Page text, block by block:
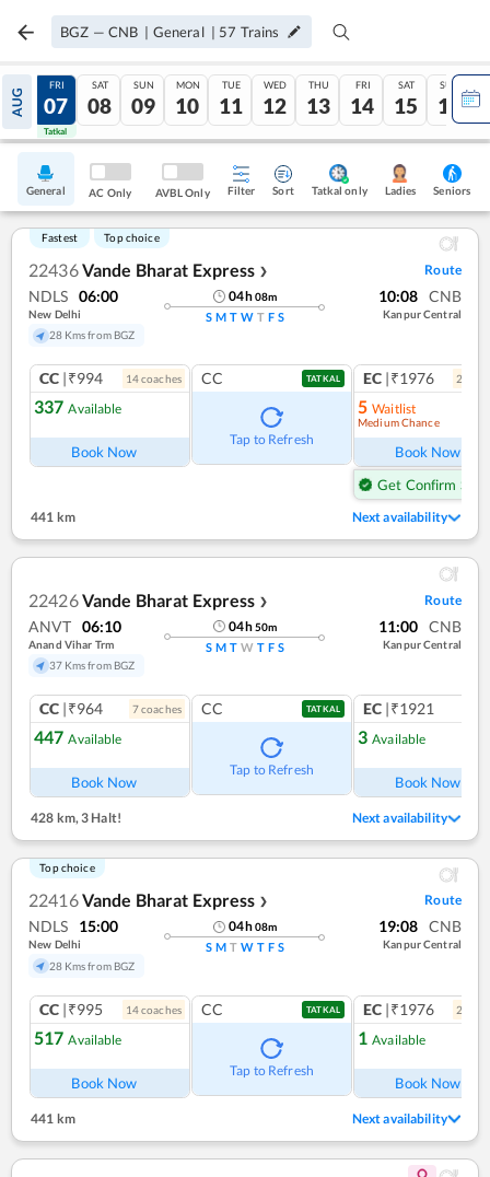
BGZ — CNB | General | 57 Trains
AUG
06
Tatkal
FRI
07
Tatkal
SAT
08
SUN
09
MON
10
TUE
11
WED
12
THU
13
FRI
14
SAT
15
SUN
16
General AC Only AVBL Only Filter Sort Tatkal only Ladies Seniors
Fastest Top choice
22436Vande Bharat Express ❯ Route
NDLS 06:00
New Delhi
28 Kms from BGZ
04h08m
S M T W T F S
10:08 CNB
Kanpur Central
CC |₹994 14coaches
337 Available
Book Now
CC TATKAL
Tap to Refresh
EC |₹1976 2
5 Waitlist
Medium Chance
Book Now
Get Confirm Seat
441 km Next availability
22426Vande Bharat Express ❯ Route
ANVT 06:10
Anand Vihar Trm
37 Kms from BGZ
04h50m
S M T W T F S
11:00 CNB
Kanpur Central
CC |₹964 7coaches
447 Available
Book Now
CC TATKAL
Tap to Refresh
EC |₹1921
3 Available
Book Now
428 km,3 Halt! Next availability
Top choice
22416Vande Bharat Express ❯ Route
NDLS 15:00
New Delhi
28 Kms from BGZ
04h08m
S M T W T F S
19:08 CNB
Kanpur Central
CC |₹995 14coaches
517 Available
Book Now
CC TATKAL
Tap to Refresh
EC |₹1976 2
1 Available
Book Now
441 km Next availability